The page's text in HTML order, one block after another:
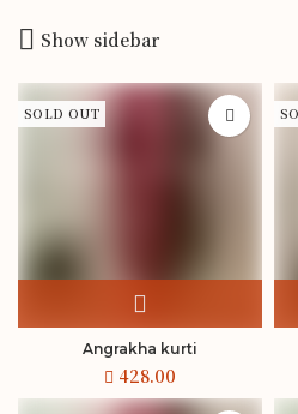
Show sidebar
SOLD OUT
Angrakha kurti